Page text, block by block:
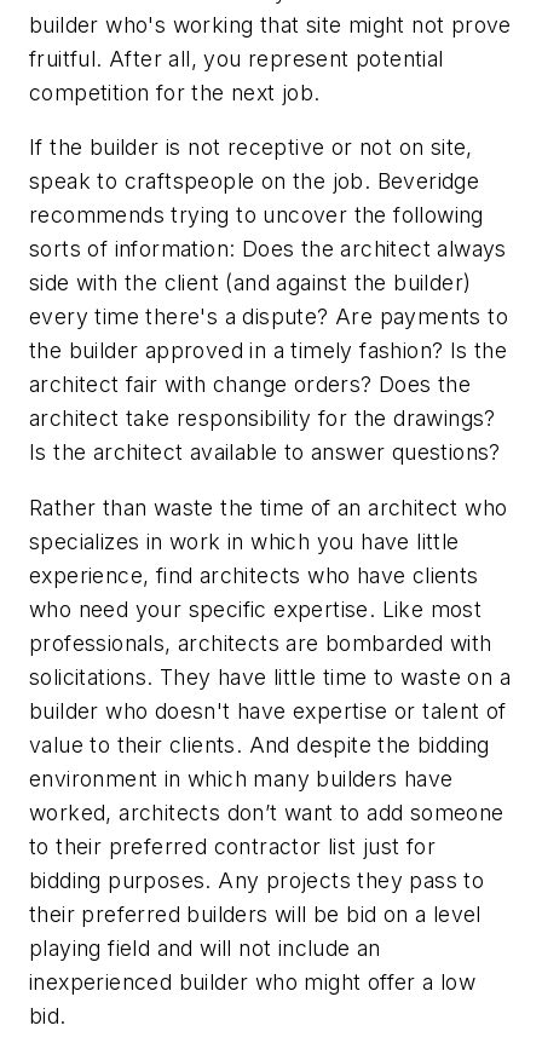
builder who's working that site might not prove
fruitful. After all, you represent potential
competition for the next job.
If the builder is not receptive or not on site,
speak to craftspeople on the job. Beveridge
recommends trying to uncover the following
sorts of information: Does the architect always
side with the client (and against the builder)
every time there's a dispute? Are payments to
the builder approved in a timely fashion? Is the
architect fair with change orders? Does the
architect take responsibility for the drawings?
Is the architect available to answer questions?
Rather than waste the time of an architect who
specializes in work in which you have little
experience, find architects who have clients
who need your specific expertise. Like most
professionals, architects are bombarded with
solicitations. They have little time to waste on a
builder who doesn't have expertise or talent of
value to their clients. And despite the bidding
environment in which many builders have
worked, architects don’t want to add someone
to their preferred contractor list just for
bidding purposes. Any projects they pass to
their preferred builders will be bid on a level
playing field and will not include an
inexperienced builder who might offer a low
bid.